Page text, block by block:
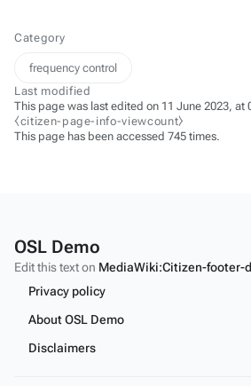
Category
frequency control
Last modified
This page was last edited on 11 June 2023, at
⧼citizen-page-info-viewcount⧽
This page has been accessed 745 times.
OSL Demo
Edit this text on MediaWiki:Citizen-footer-
Privacy policy
About OSL Demo
Disclaimers